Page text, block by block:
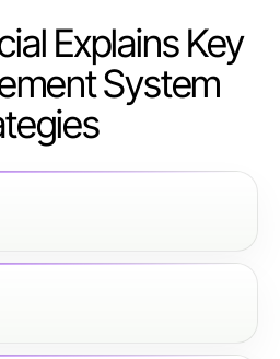
Explains Key
System